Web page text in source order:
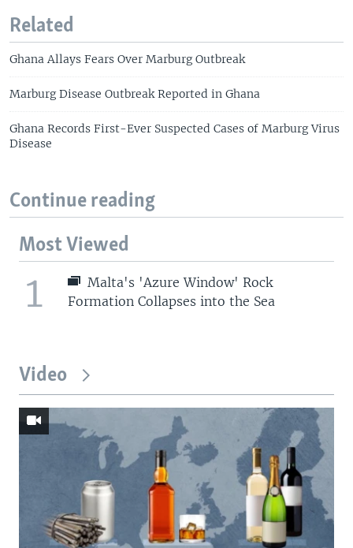
Related
Ghana Allays Fears Over Marburg Outbreak
Marburg Disease Outbreak Reported in Ghana
Ghana Records First-Ever Suspected Cases of Marburg Virus
Disease
Continue reading
Most Viewed
1
Malta's 'Azure Window' Rock
Formation Collapses into the Sea
Video